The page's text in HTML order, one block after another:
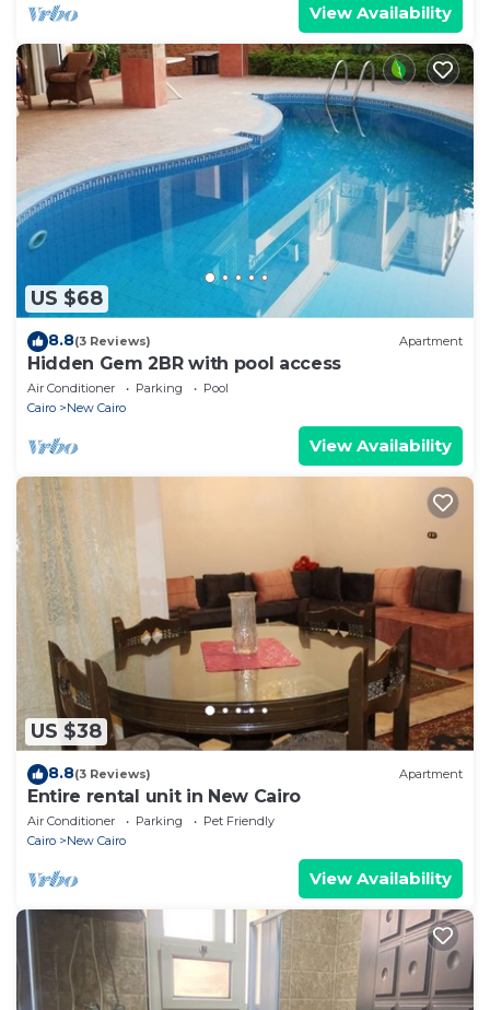
View Availability
US $68
8.8(3 Reviews) Apartment
Hidden Gem 2BR with pool access
Air Conditioner Parking
Pool
Cairo
New Cairo
View Availability
US $38
8.8(3 Reviews) Apartment
Entire rental unit in New Cairo
Air Conditioner Parking
Pet Friendly
Cairo
New Cairo
View Availability